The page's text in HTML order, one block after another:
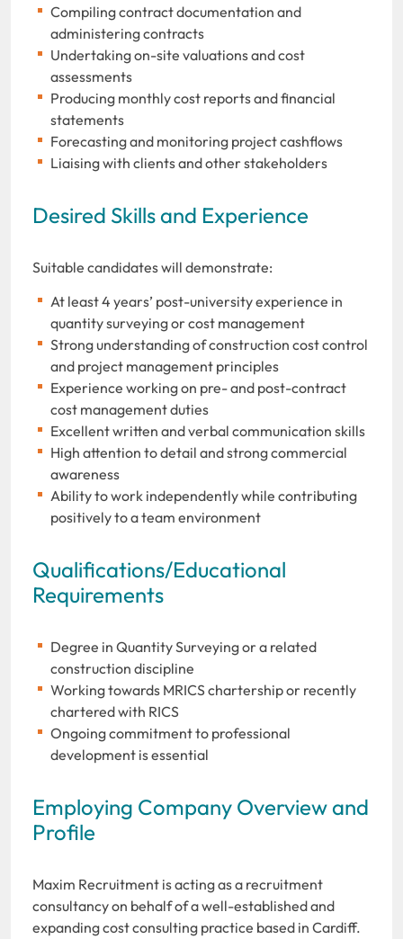
Compiling contract documentation and
administering contracts
Undertaking on-site valuations and cost
assessments
Producing monthly cost reports and financial
statements
Forecasting and monitoring project cashflows
Liaising with clients and other stakeholders
Desired Skills and Experience
Suitable candidates will demonstrate:
At least 4 years’ post-university experience in
quantity surveying or cost management
Strong understanding of construction cost control
and project management principles
Experience working on pre- and post-contract
cost management duties
Excellent written and verbal communication skills
High attention to detail and strong commercial
awareness
Ability to work independently while contributing
positively to a team environment
Qualifications/Educational
Requirements
Degree in Quantity Surveying or a related
construction discipline
Working towards MRICS chartership or recently
chartered with RICS
Ongoing commitment to professional
development is essential
Employing Company Overview and
Profile
Maxim Recruitment is acting as a recruitment
consultancy on behalf of a well-established and
expanding cost consulting practice based in Cardiff.